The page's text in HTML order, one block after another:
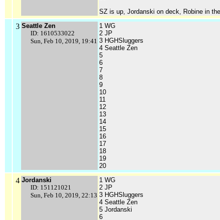
SZ is up, Jordanski on deck, Robine in
3 Seattle Zen
ID: 1610533022
Sun, Feb 10, 2019, 19:41
1 WG
2 JP
3 HGHSluggers
4 Seattle Zen
5
6
7
8
9
10
11
12
13
14
15
16
17
18
19
20
4 Jordanski
ID: 151121021
Sun, Feb 10, 2019, 22:13
1 WG
2 JP
3 HGHSluggers
4 Seattle Zen
5 Jordanski
6